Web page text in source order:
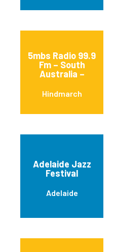
5mbs Radio 99.9
Fm – South
Australia –
Hindmarch
Adelaide Jazz
Festival
Adelaide